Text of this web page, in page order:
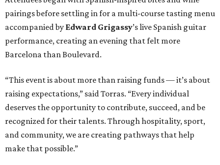
pairings before settling in for a multi-course tasting menu
accompanied by Edward Grigassy’s live Spanish guitar
performance, creating an evening that felt more
Barcelona than Boulevard.
“This event is about more than raising funds — it’s about
raising expectations,” said Torras. “Every individual
deserves the opportunity to contribute, succeed, and be
recognized for their talents. Through hospitality, sport,
and community, we are creating pathways that help
make that possible.”